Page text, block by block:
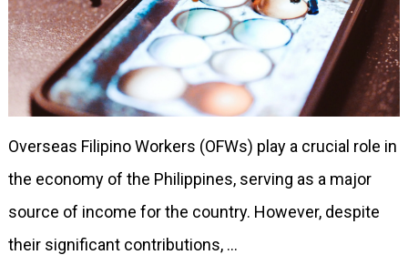
Overseas Filipino Workers (OFWs) play a crucial role in
the economy of the Philippines, serving as a major
source of income for the country. However, despite
their significant contributions, …